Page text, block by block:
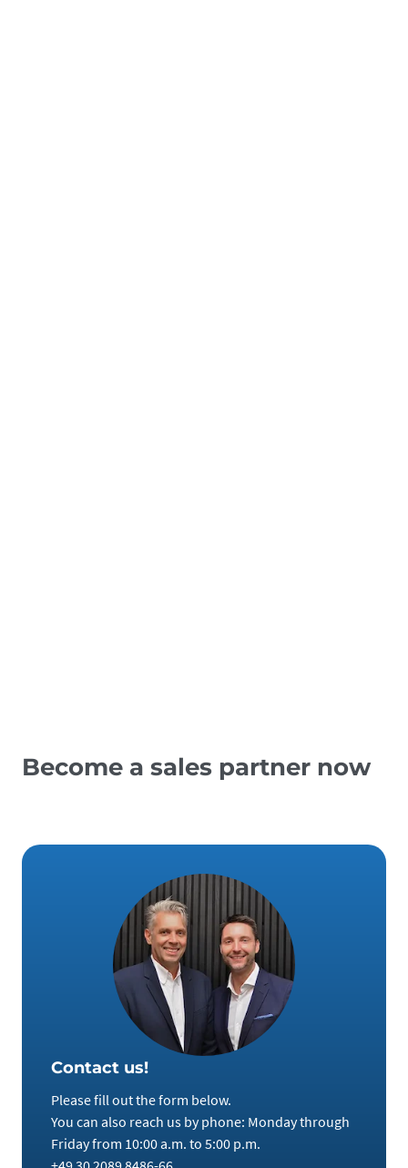
Become a sales partner now
Contact us!
Please fill out the form below.
You can also reach us by phone: Monday through
Friday from 10:00 a.m. to 5:00 p.m.